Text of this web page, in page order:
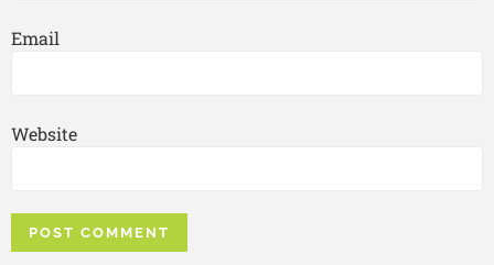
Email
Website